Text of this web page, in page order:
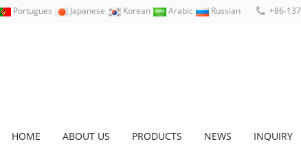
Portugues Japanese Korean Arabic Russian +86-
HOME ABOUT US PRODUCTS NEWS INQUIRY